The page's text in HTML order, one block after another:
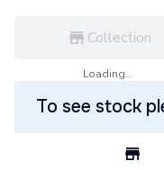
Collection
Loading...
To see stock